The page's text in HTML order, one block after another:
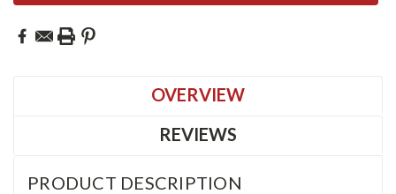
OVERVIEW
REVIEWS
PRODUCT DESCRIPTION